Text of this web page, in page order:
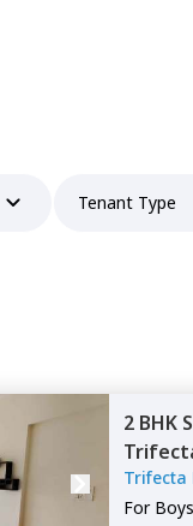
Tenant Type
2 BHK
Trifecta
For